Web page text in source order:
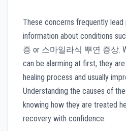
These concerns frequently
information about conditions
증 or 스마일라식 뿌연 증상.
can be alarming at first, they
healing process and usually
Understanding the causes of
knowing how they are treated
recovery with confidence.